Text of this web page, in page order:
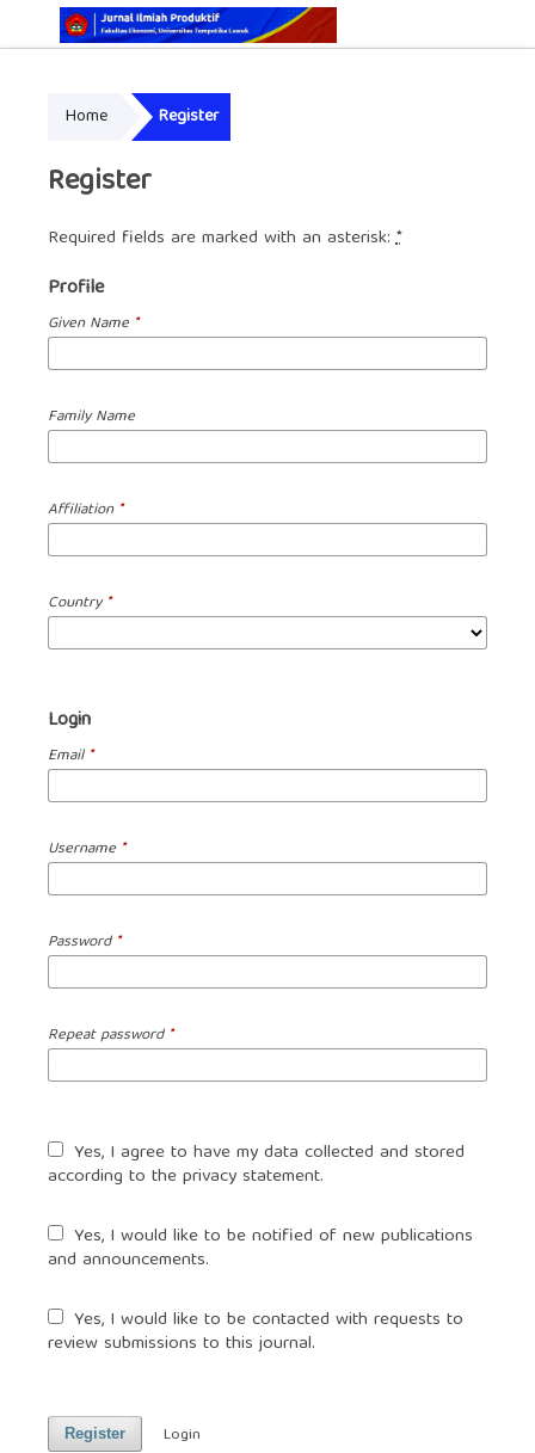
Home Register
Register
Required fields are marked with an asterisk:*
Profile
Given Name *
Family Name
Affiliation *
Country*
Login
Email *
Username *
Password *
Repeat password *
according to theprivacy statement.
and announcements.
review submissions to this journal.
Register Login